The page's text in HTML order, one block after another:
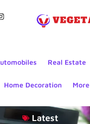
Real Estate
Home Decoration More
Latest